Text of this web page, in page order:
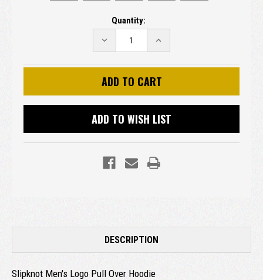
Quantity:
DECREASE
QUANTITY:
INCREASE
QUANTITY:
ADD TO WISH LIST
DESCRIPTION
Slipknot Men's Logo Pull Over Hoodie